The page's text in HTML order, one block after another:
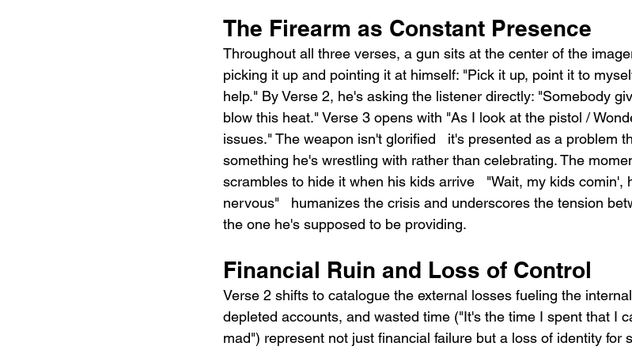
The Firearm as Constant Presence
Throughout all three verses, a gun sits at the center of the
picking it up and pointing it at himself: "Pick it up, point it to
help." By Verse 2, he's asking the listener directly: "Somebody
blow this heat." Verse 3 opens with "As I look at the pistol /
issues." The weapon isn't glorified   it's presented as a problem
something he's wrestling with rather than celebrating. The
scrambles to hide it when his kids arrive   "Wait, my kids comin',
nervous"   humanizes the crisis and underscores the tension
the one he's supposed to be providing.
Financial Ruin and Loss of Control
Verse 2 shifts to catalogue the external losses fueling the
depleted accounts, and wasted time ("It's the time I spent that I
mad") represent not just financial failure but a loss of identity for